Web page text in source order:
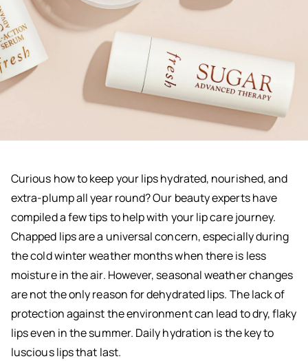
Curious how to keep your lips hydrated, nourished, and
extra-plump all year round? Our beauty experts have
compiled a few tips to help with your lip care journey.
Chapped lips are a universal concern, especially during
the cold winter weather months when there is less
moisture in the air. However, seasonal weather changes
are not the only reason for dehydrated lips. The lack of
protection against the environment can lead to dry, flaky
lips even in the summer. Daily hydration is the key to
luscious lips that last.